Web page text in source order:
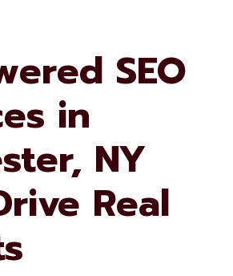
SEO
in
NY
Real